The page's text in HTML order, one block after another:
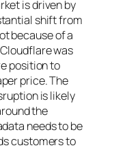
is driven by
shift from
because of a
was
position to
price. The
is likely
the
needs to be
customers to